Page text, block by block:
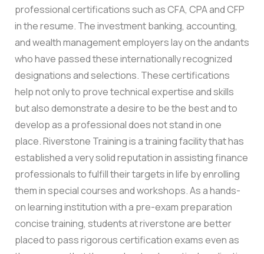
professional certifications such as CFA, CPA and CFP
in the resume. The investment banking, accounting,
and wealth management employers lay on the andants
who have passed these internationally recognized
designations and selections. These certifications
help not only to prove technical expertise and skills
but also demonstrate a desire to be the best and to
develop as a professional does not stand in one
place.Riverstone Training is a training facility that has
established a very solid reputation in assisting finance
professionals to fulfill their targets in life by enrolling
them in special courses and workshops. As a hands-
on learning institution with a pre-exam preparation
concise training, students at riverstone are better
placed to pass rigorous certification exams even as